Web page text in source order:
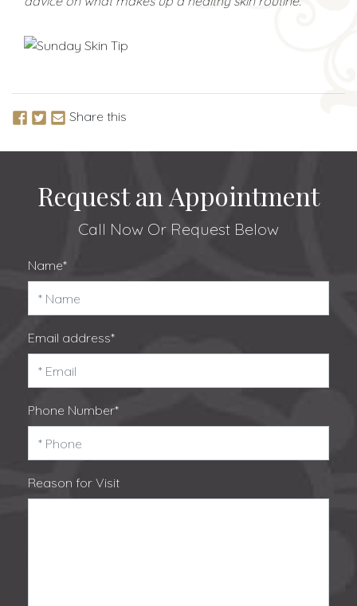
Share this
Request an Appointment
Call Now Or Request Below
Name*
Email address*
Phone Number*
Reason for Visit